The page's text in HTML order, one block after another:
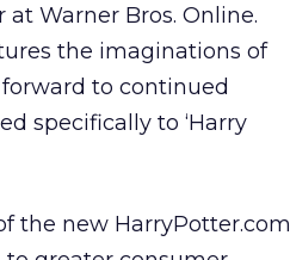
Warner Bros. Online.
the imaginations of
to continued
specifically to ‘Harry
the new HarryPotter.com